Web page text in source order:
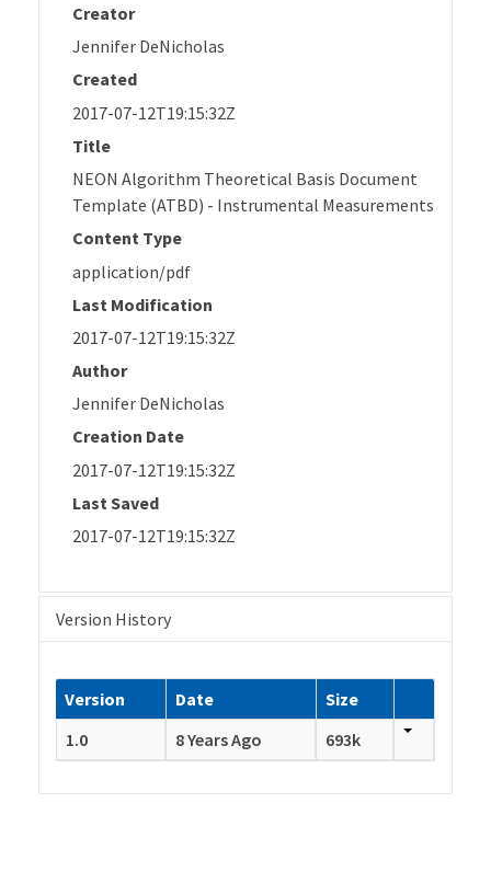
Creator
Jennifer DeNicholas
Created
2017-07-12T19:15:32Z
Title
NEON Algorithm Theoretical Basis Document
Template (ATBD) - Instrumental Measurements
Content Type
application/pdf
Last Modification
2017-07-12T19:15:32Z
Author
Jennifer DeNicholas
Creation Date
2017-07-12T19:15:32Z
Last Saved
2017-07-12T19:15:32Z
Version History
Version Date
Size
1.0
8 Years Ago 693k